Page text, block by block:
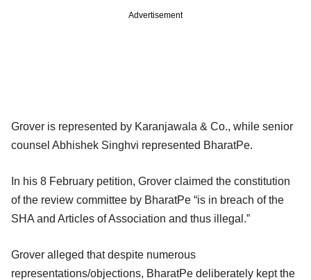
Advertisement
Grover is represented by Karanjawala & Co., while senior
counsel Abhishek Singhvi represented BharatPe.
In his 8 February petition, Grover claimed the constitution
of the review committee by BharatPe “is in breach of the
SHA and Articles of Association and thus illegal.”
Grover alleged that despite numerous
representations/objections, BharatPe deliberately kept the